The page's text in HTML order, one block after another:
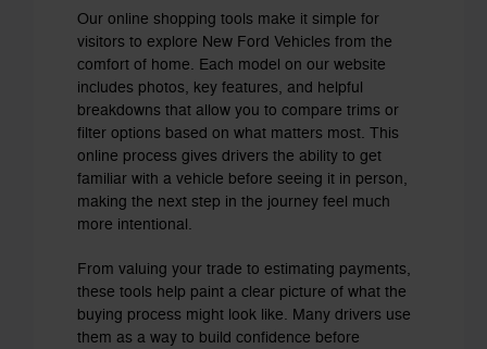
Our online shopping tools make it simple for
visitors to explore New Ford Vehicles from the
comfort of home. Each model on our website
includes photos, key features, and helpful
breakdowns that allow you to compare trims or
filter options based on what matters most. This
online process gives drivers the ability to get
familiar with a vehicle before seeing it in person,
making the next step in the journey feel much
more intentional.
From valuing your trade to estimating payments,
these tools help paint a clear picture of what the
buying process might look like. Many drivers use
them as a way to build confidence before